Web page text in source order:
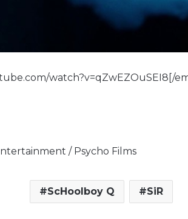
watch?v=qZwEZOuSEI8[/
/ Psycho Films
ScHoolboy Q SiR